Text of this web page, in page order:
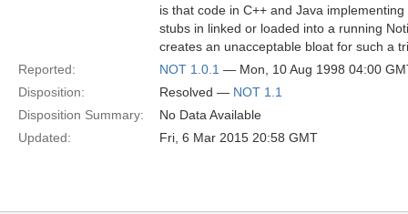
is that code in C++ and Java
stubs in linked or loaded into a running
creates an unacceptable bloat for such a
Reported:
NOT 1.0.1 — Mon, 10 Aug 1998 04:00
Disposition:
Resolved — NOT 1.1
Disposition Summary:
No Data Available
Updated:
Fri, 6 Mar 2015 20:58 GMT